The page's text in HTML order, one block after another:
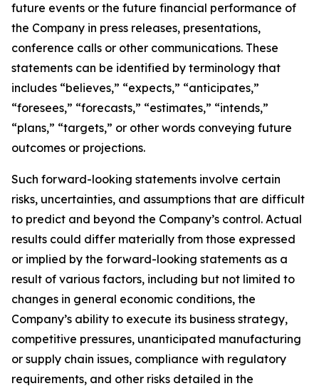
future events or the future financial performance of
the Company in press releases, presentations,
conference calls or other communications. These
statements can be identified by terminology that
includes “believes,” “expects,” “anticipates,”
“foresees,” “forecasts,” “estimates,” “intends,”
“plans,” “targets,” or other words conveying future
outcomes or projections.
Such forward-looking statements involve certain
risks, uncertainties, and assumptions that are difficult
to predict and beyond the Company’s control. Actual
results could differ materially from those expressed
or implied by the forward-looking statements as a
result of various factors, including but not limited to
changes in general economic conditions, the
Company’s ability to execute its business strategy,
competitive pressures, unanticipated manufacturing
or supply chain issues, compliance with regulatory
requirements, and other risks detailed in the